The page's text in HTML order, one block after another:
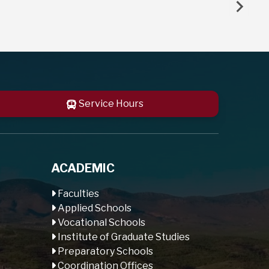
Service Hours
ACADEMIC
Faculties
Applied Schools
Vocational Schools
Institute of Graduate Studies
Preparatory Schools
Coordination Offices